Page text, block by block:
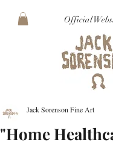
Official
"Home
Jack Sorenson Fine Art